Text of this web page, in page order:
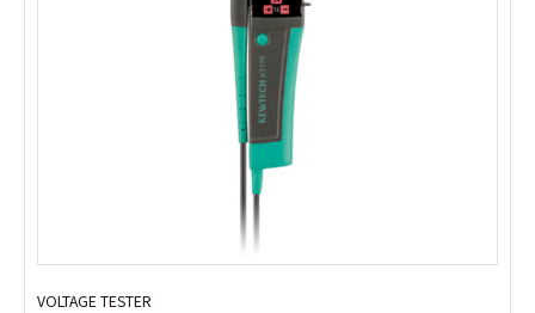
VOLTAGE TESTER
VOLTAGE TESTER